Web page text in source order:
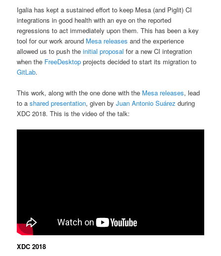
Igalia has kept a sustained effort to keep Mesa (and Piglit) CI
integrations in good health with an eye on the reported
regressions to act immediately upon them. This has been a key
tool for our work around Mesa releases and the experience
allowed us to push theinitial proposal for a new CI integration
when the FreeDesktop projects decided to start its migration to
GitLab.
This work, along with the one done with the Mesa releases, lead
to ashared presentation, given byJuan Antonio Suárez during
XDC 2018. This is the video of the talk:
XDC 2018